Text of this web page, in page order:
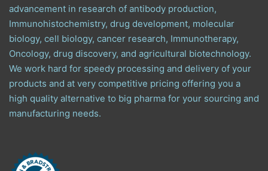
advancement in research of antibody production,
Immunohistochemistry, drug development, molecular
biology, cell biology, cancer research, Immunotherapy,
Oncology, drug discovery, and agricultural biotechnology.
We work hard for speedy processing and delivery of your
products and at very competitive pricing offering you a
high quality alternative to big pharma for your sourcing and
manufacturing needs.